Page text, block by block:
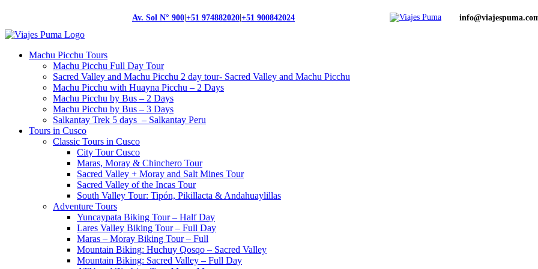
Av. Sol N° 900|+51 974882020|+51 900842024
Machu Picchu Tours
Machu Picchu Full Day Tour
Sacred Valley and Machu Picchu 2 day tour- Sacred Valley and Machu Picchu
Machu Picchu with Huayna Picchu – 2 Days
Machu Picchu by Bus – 2 Days
Machu Picchu by Bus – 3 Days
Salkantay Trek 5 days – Salkantay Peru
Tours in Cusco
Classic Tours in Cusco
City Tour Cusco
Maras, Moray & Chinchero Tour
Sacred Valley + Moray and Salt Mines Tour
Sacred Valley of the Incas Tour
South Valley Tour: Tipón, Pikillacta & Andahuaylillas
Adventure Tours
Yuncaypata Biking Tour – Half Day
Lares Valley Biking Tour – Full Day
Maras – Moray Biking Tour – Full
Mountain Biking: Huchuy Qosqo – Sacred Valley
Mountain Biking: Sacred Valley – Full Day